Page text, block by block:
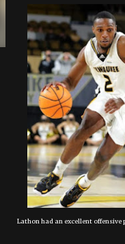
Lathon had an excellent offensive